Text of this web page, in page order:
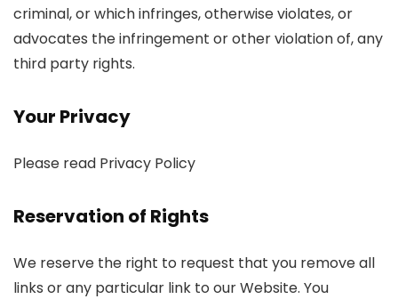
criminal, or which infringes, otherwise violates, or
advocates the infringement or other violation of, any
third party rights.
Your Privacy
Please read Privacy Policy
Reservation of Rights
We reserve the right to request that you remove all
links or any particular link to our Website. You